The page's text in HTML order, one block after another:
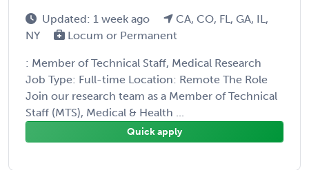
Updated: 1 week ago
CA, CO, FL, GA, IL,
NY
Locum or Permanent
: Member of Technical Staff, Medical Research
Job Type: Full-time Location: Remote The Role
Join our research team as a Member of Technical
Staff (MTS), Medical & Health ...
Quick apply